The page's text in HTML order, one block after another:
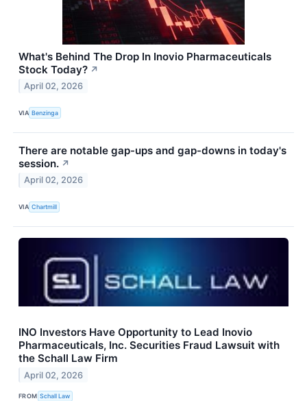
What's Behind The Drop In Inovio Pharmaceuticals
Stock Today? ↗
April 02, 2026
VIA Benzinga
There are notable gap-ups and gap-downs in today's
session. ↗
April 02, 2026
VIA Chartmill
INO Investors Have Opportunity to Lead Inovio
Pharmaceuticals, Inc. Securities Fraud Lawsuit with
the Schall Law Firm
April 02, 2026
FROM Schall Law